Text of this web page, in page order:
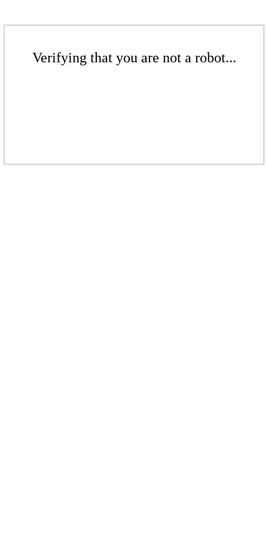
Verifying that you are not a robot...